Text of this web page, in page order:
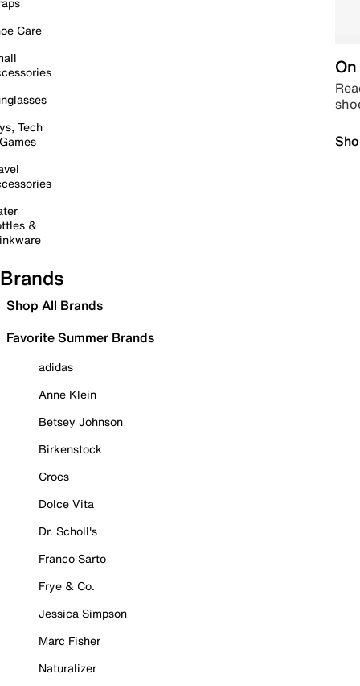
Care
Tech
&
Brands
Shop All Brands
Favorite Summer Brands
adidas
Anne Klein
Betsey Johnson
Birkenstock
Crocs
Dolce Vita
Dr. Scholl's
Franco Sarto
Frye & Co.
Jessica Simpson
Marc Fisher
Naturalizer